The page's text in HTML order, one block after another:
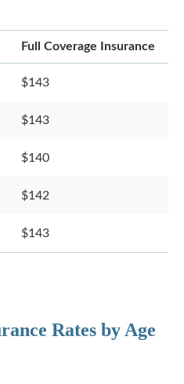
Full Coverage Insurance
$143
$143
$140
$142
$143
Rates by Age